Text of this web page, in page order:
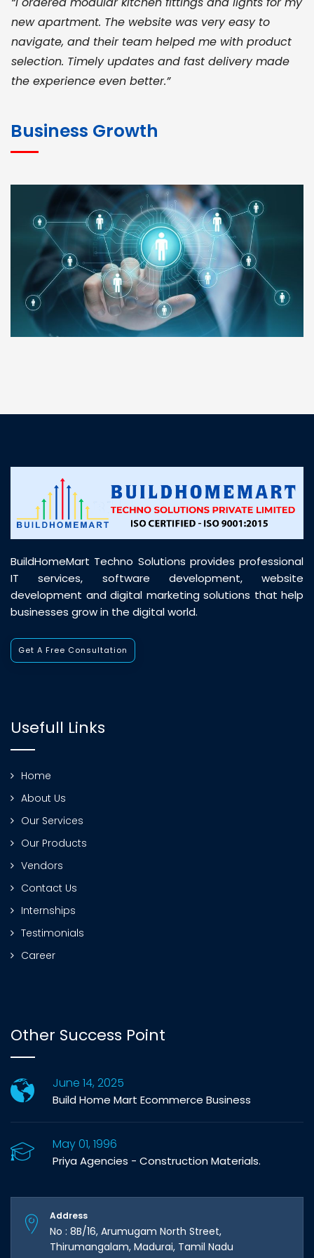
new apartment. The website was very easy to
navigate, and their team helped me with product
selection. Timely updates and fast delivery made
the experience even better.”
for bulk orders. Their wide product range, fair
pricing, and smooth logistics help me meet client
deadlines. Excellent vendor coordination and
genuine materials every single time”
RAMESH KUMAER
Madurai
customer support was prompt, professional, and
Business Growth
BuildHomeMart Techno Solutions provides professional
IT services, software development, website
development and digital marketing solutions that help
businesses grow in the digital world.
Get A Free Consultation
Usefull Links
Home
About Us
Our Services
Our Products
Vendors
Contact Us
Internships
Testimonials
Career
Other Success Point
June 14, 2025
Build Home Mart Ecommerce Business
May 01, 1996
Priya Agencies - Construction Materials.
Address
No : 8B/16, Arumugam North Street,
Thirumangalam, Madurai, Tamil Nadu